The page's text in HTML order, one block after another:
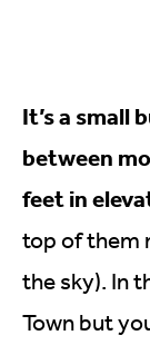
It’s a small
between
feet in
top of them
the sky). In
Town but